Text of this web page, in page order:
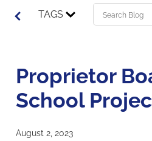
TAGS
Proprietor
School
August 2, 2023
Home
News & Events